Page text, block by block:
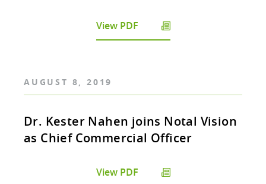
View PDF
AUGUST 8, 2019
Dr. Kester Nahen joins Notal Vision
as Chief Commercial Officer
View PDF